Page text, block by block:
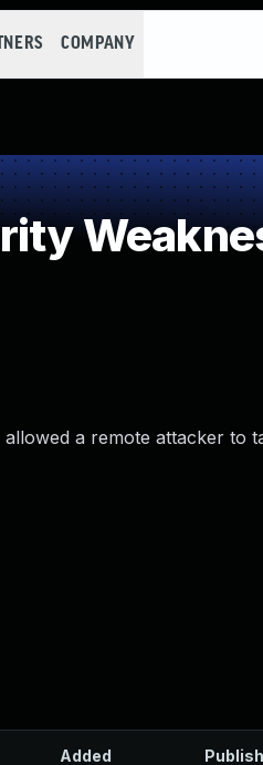
COMPANY
a remote attacker to
Added